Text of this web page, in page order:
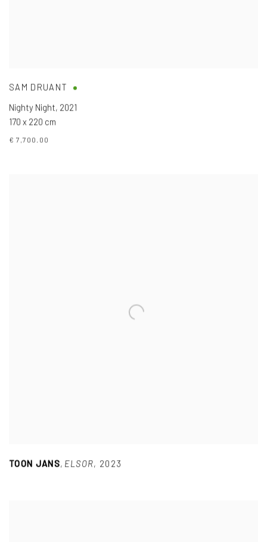
SAM DRUANT
Nighty Night, 2021
170 x 220 cm
€ 7,700.00
TOON JANS, ELSOR, 2023